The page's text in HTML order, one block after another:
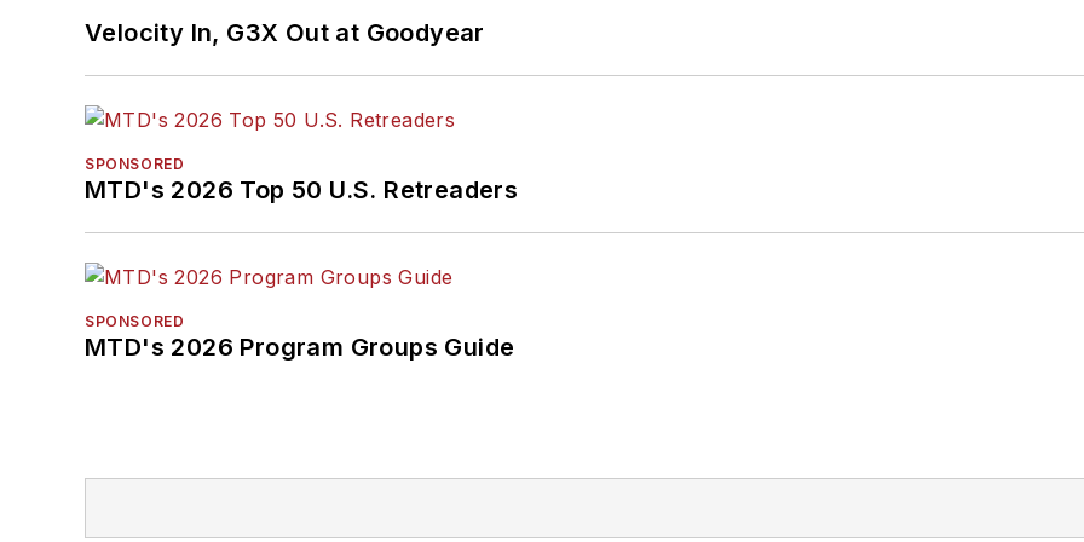
Velocity In, G3X Out at Goodyear
SPONSORED
MTD's 2026 Top 50 U.S. Retreaders
SPONSORED
MTD's 2026 Program Groups Guide